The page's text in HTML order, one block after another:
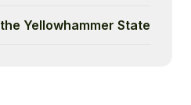
the Yellowhammer State